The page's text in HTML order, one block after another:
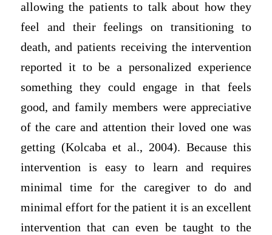
allowing the patients to talk about how they
feel and their feelings on transitioning to
death, and patients receiving the intervention
reported it to be a personalized experience
something they could engage in that feels
good, and family members were appreciative
of the care and attention their loved one was
getting (Kolcaba et al., 2004). Because this
intervention is easy to learn and requires
minimal time for the caregiver to do and
minimal effort for the patient it is an excellent
intervention that can even be taught to the